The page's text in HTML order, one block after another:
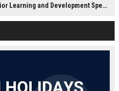
UK. This role offers a competitive
within a dynamic EdTech company.
and Development Specialist